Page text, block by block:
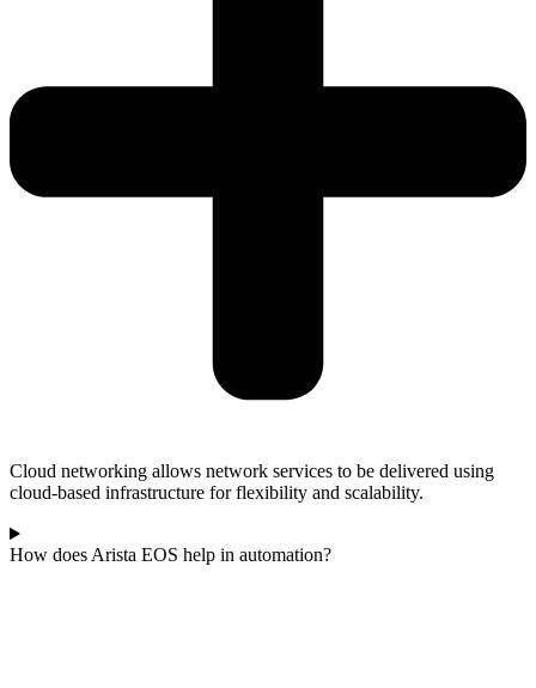
Cloud networking allows network services to be delivered using
cloud-based infrastructure for flexibility and scalability.
How does Arista EOS help in automation?